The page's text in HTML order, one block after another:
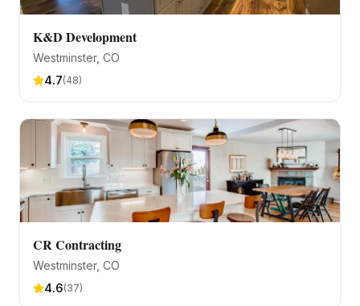
K&D Development
Westminster, CO
4.7(48)
CR Contracting
Westminster, CO
4.6(37)